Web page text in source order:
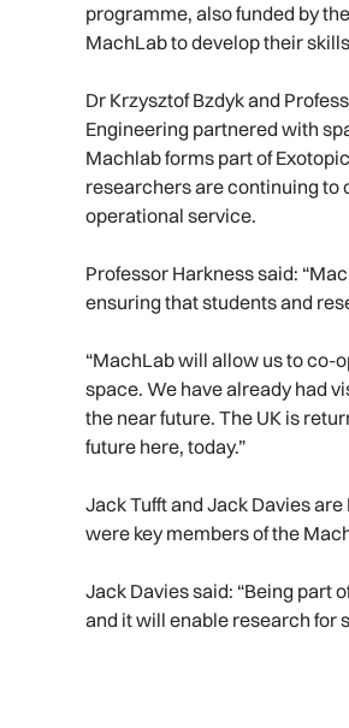
programme, also funded by
MachLab to develop their
Dr Krzysztof Bzdyk and
Engineering partnered with
Machlab forms part of
researchers are continuing to
operational service.
Professor Harkness said:
ensuring that students and
“MachLab will allow us to
space. We have already had
the near future. The UK is
future here, today.”
Jack Tufft and Jack Davies
were key members of the
Jack Davies said: “Being part
and it will enable research for